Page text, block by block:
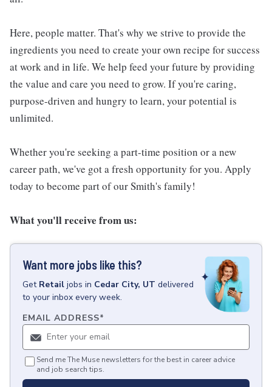
Here, people matter. That's why we strive to provide the
ingredients you need to create your own recipe for success
at work and in life. We help feed your future by providing
the value and care you need to grow. If you're caring,
purpose-driven and hungry to learn, your potential is
unlimited.
Whether you're seeking a part-time position or a new
career path, we've got a fresh opportunity for you. Apply
today to become part of our Smith's family!
What you'll receive from us:
Want more jobs like this?
Get Retail jobs in Cedar City, UT delivered
to your inbox every week.
EMAIL ADDRESS*
Send me The Muse newsletters for the best in career advice
and job search tips.